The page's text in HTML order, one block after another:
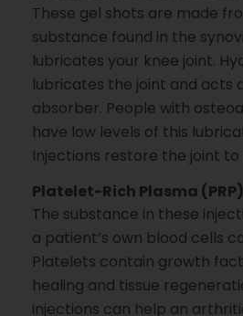
These gel shots are made
substance found in the
lubricates your knee joint.
lubricates the joint and acts
absorber. People with
have low levels of this
Injections restore the joint to
Platelet-Rich Plasma
The substance in these
a patient’s own blood cells
Platelets contain growth
healing and tissue
injections can help an